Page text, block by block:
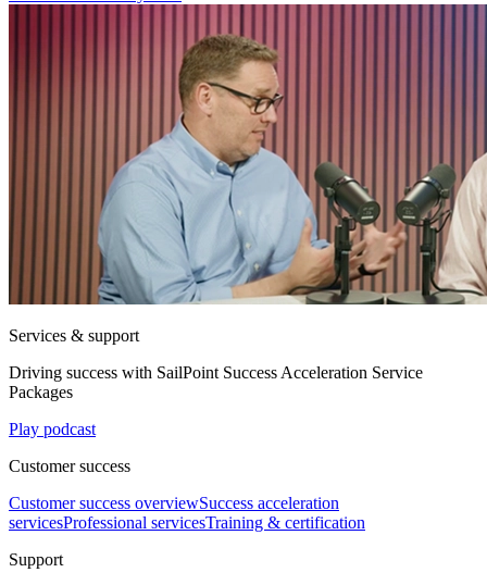
Services & support
Driving success with SailPoint Success Acceleration Service
Packages
Play podcast
Customer success
Customer success overviewSuccess acceleration
servicesProfessional servicesTraining & certification
Support